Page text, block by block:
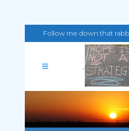
Follow me down that